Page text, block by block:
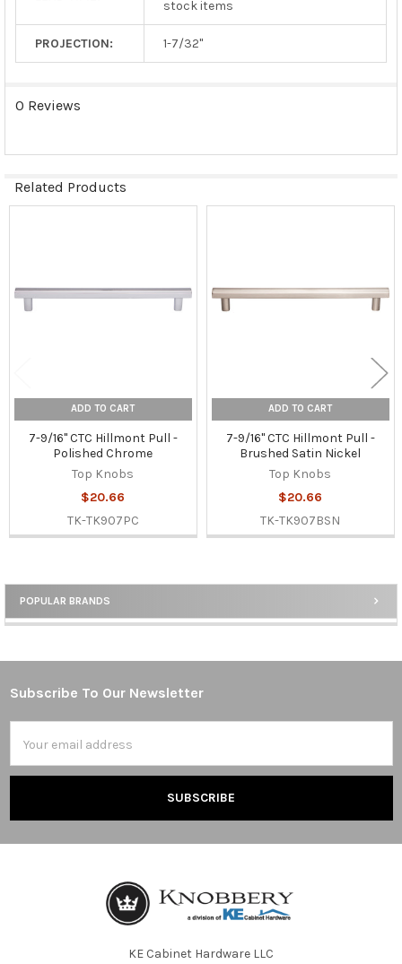
Sidebar
POPULAR BRANDS
stock items
PROJECTION: 1-7/32"
0 Reviews
Related Products
ADD TO CART
7-9/16" CTC Hillmont Pull -
Polished Chrome
Top Knobs
$20.66
TK-TK907PC
ADD TO CART
7-9/16" CTC Hillmont Pull -
Brushed Satin Nickel
Top Knobs
$20.66
TK-TK907BSN
Footer
Subscribe To Our Newsletter
Address
KE Cabinet Hardware LLC